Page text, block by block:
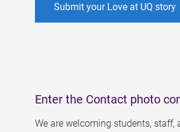
Submit your Love at UQ story
Enter the Contact photo
We are welcoming students, staff,